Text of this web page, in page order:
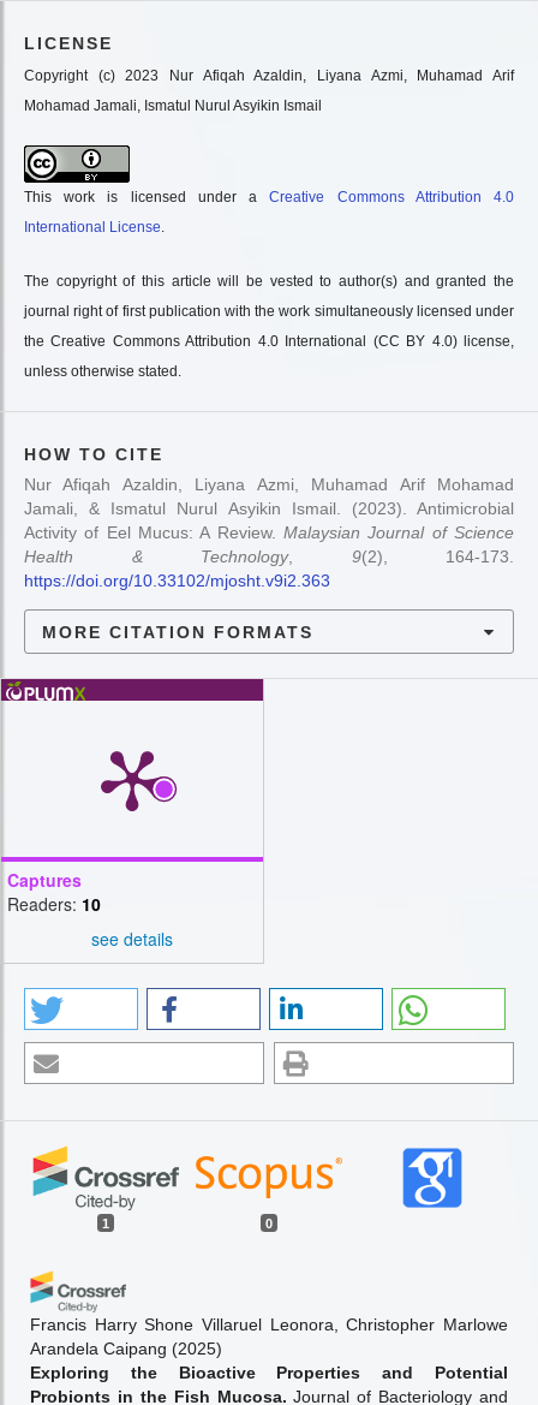
LICENSE
Copyright (c) 2023 Nur Afiqah Azaldin, Liyana Azmi, Muhamad Arif
Mohamad Jamali, Ismatul Nurul Asyikin Ismail
This work is licensed under aCreative Commons Attribution 4.0
International License.
The copyright of this article will be vested to author(s) and granted the
journal right of first publication with the work simultaneously licensed under
the Creative Commons Attribution 4.0 International (CC BY 4.0) license,
unless otherwise stated.
HOW TO CITE
Nur Afiqah Azaldin, Liyana Azmi, Muhamad Arif Mohamad
Jamali, & Ismatul Nurul Asyikin Ismail. (2023). Antimicrobial
Activity of Eel Mucus: A Review. Malaysian Journal of Science
Health & Technology, 9(2), 164-173.
https://doi.org/10.33102/mjosht.v9i2.363
MORE CITATION FORMATS
Captures
Readers: 10
see details
1 0
Francis Harry Shone Villaruel Leonora, Christopher Marlowe
Arandela Caipang (2025)
Exploring the Bioactive Properties and Potential
Probionts in the Fish Mucosa. Journal of Bacteriology and